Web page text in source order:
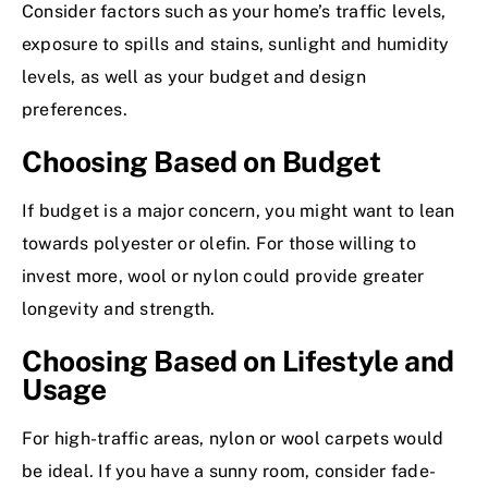
Consider factors such as your home’s traffic levels,
exposure to spills and stains, sunlight and humidity
levels, as well as your budget and design
preferences.
Choosing Based on Budget
If budget is a major concern, you might want to lean
towards polyester or olefin. For those willing to
invest more, wool or nylon could provide greater
longevity and strength.
Choosing Based on Lifestyle and
Usage
For high-traffic areas, nylon or wool carpets would
be ideal. If you have a sunny room, consider fade-